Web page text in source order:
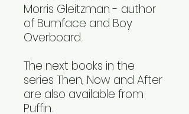
Morris Gleitzman - author
of Bumface and Boy
Overboard.
The next books in the
series Then, Now and After
are also available from
Puffin.